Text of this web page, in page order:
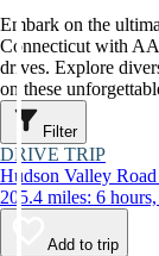
Embark on the
Connecticut with
drives. Explore
on these
Filter
DRIVE TRIP
Hudson Valley
205.4 miles: 6
Add to trip